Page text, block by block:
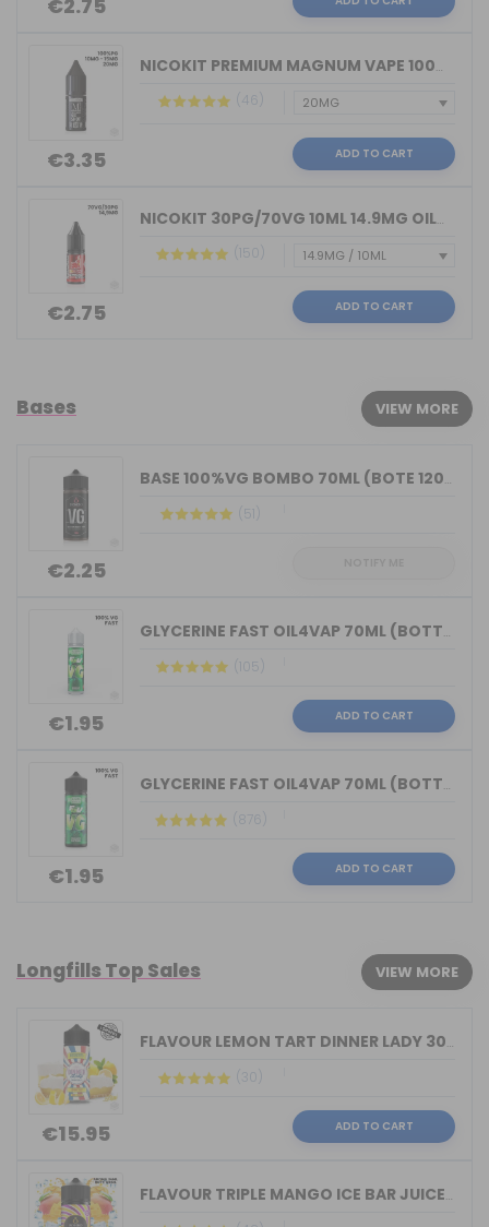
€2.75
€3.35
NICOKIT PREMIUM MAGNUM VAPE 100%PG 10...
(46)
ADD TO CART
€2.75
NICOKIT 30PG/70VG 10ML 14.9MG OIL4VAP...
(150)
ADD TO CART
Bases VIEW MORE
€2.25
BASE 100%VG BOMBO 70ML (BOTE 120ML)
(51)
€1.95
GLYCERINE FAST OIL4VAP 70ML (BOTTLE 7...
(105)
ADD TO CART
€1.95
GLYCERINE FAST OIL4VAP 70ML (BOTTLE 1...
(876)
ADD TO CART
Longfills Top Sales VIEW MORE
€15.95
FLAVOUR LEMON TART DINNER LADY 30ML L...
(30)
ADD TO CART
FLAVOUR TRIPLE MANGO ICE BAR JUICE BY...